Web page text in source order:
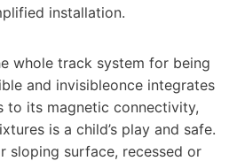
installation.
whole track system for being
and invisibleonce integrates
to its magnetic connectivity,
is a child’s play and safe.
sloping surface, recessed or